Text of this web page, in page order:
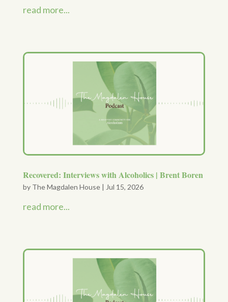
read more...
Recovered: Interviews with Alcoholics | Brent Boren
by The Magdalen House| Jul 15, 2026
read more...